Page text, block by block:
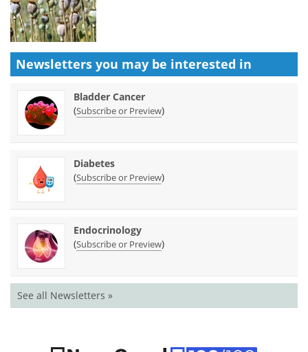
Newsletters you may be interested in
Bladder Cancer
(Subscribe or Preview)
Diabetes
(Subscribe or Preview)
Endocrinology
(Subscribe or Preview)
See all Newsletters »